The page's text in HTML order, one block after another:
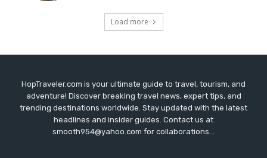
Load more
HopTraveler.com is your ultimate guide to travel, tourism, and
adventure! Discover breaking travel news, expert tips, and
trending destinations worldwide. Stay updated with the latest
headlines and insider guides. Contact us at
smooth954@yahoo.com for collaborations...